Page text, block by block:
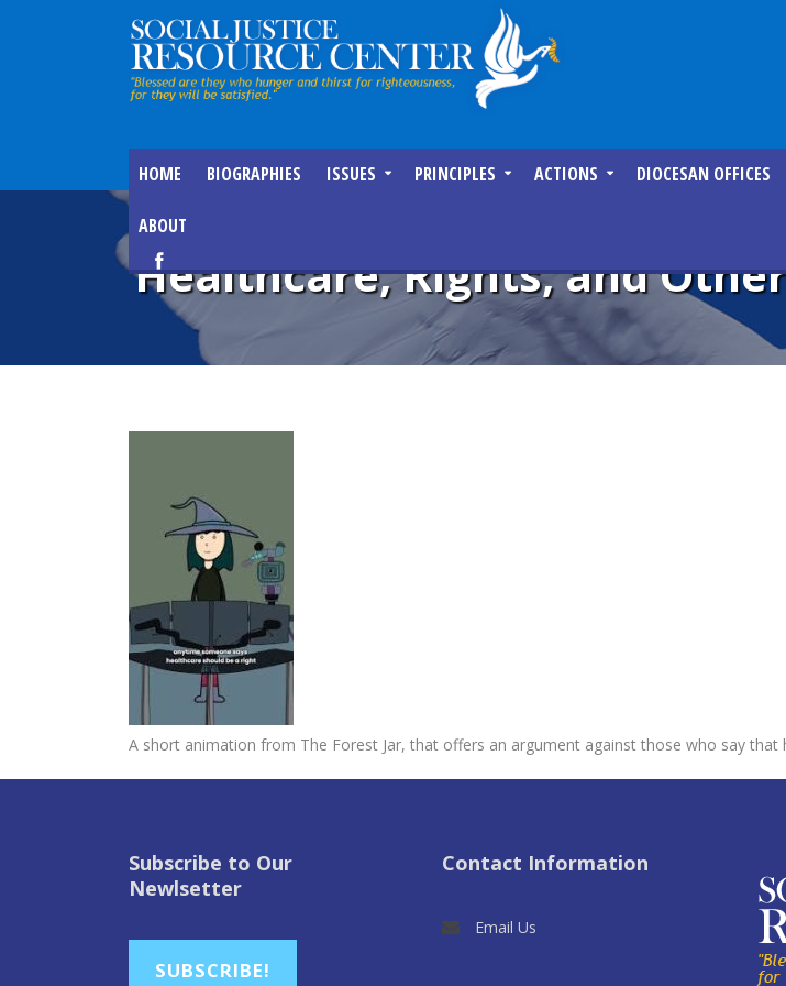
HOME BIOGRAPHIES ISSUES PRINCIPLES ACTIONS DIOCESAN OFFICES
ABOUT
Healthcare, Rights, and
A short animation from The Forest Jar, that offers an argument against those who say that
Subscribe to Our
Newlsetter
SUBSCRIBE!
Contact Information
Email Us